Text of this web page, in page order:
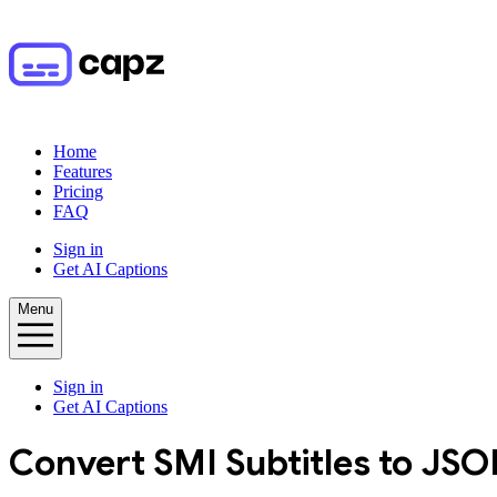
Home
Features
Pricing
FAQ
Sign in
Get AI Captions
Menu
Sign in
Get AI Captions
Convert SMI Subtitles to